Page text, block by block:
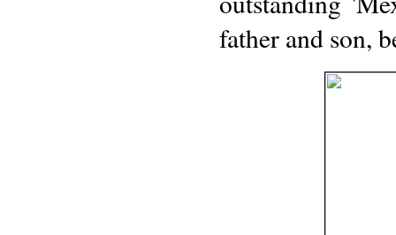
father and son,